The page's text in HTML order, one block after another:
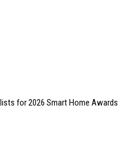
for 2026 Smart Home Awards